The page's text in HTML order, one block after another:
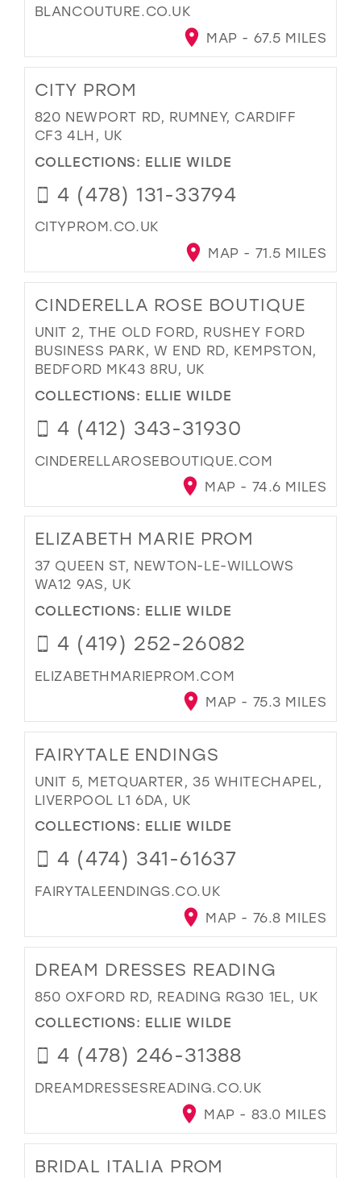
BLANCOUTURE.CO.UK
MAP - 67.5 MILES
CITY PROM
820 NEWPORT RD, RUMNEY, CARDIFF
CF3 4LH, UK
COLLECTIONS: ELLIE WILDE
4 (478) 131-33794
CITYPROM.CO.UK
MAP - 71.5 MILES
CINDERELLA ROSE BOUTIQUE
UNIT 2, THE OLD FORD, RUSHEY FORD
BUSINESS PARK, W END RD, KEMPSTON,
BEDFORD MK43 8RU, UK
COLLECTIONS: ELLIE WILDE
4 (412) 343-31930
CINDERELLAROSEBOUTIQUE.COM
MAP - 74.6 MILES
ELIZABETH MARIE PROM
37 QUEEN ST, NEWTON-LE-WILLOWS
WA12 9AS, UK
COLLECTIONS: ELLIE WILDE
4 (419) 252-26082
ELIZABETHMARIEPROM.COM
MAP - 75.3 MILES
FAIRYTALE ENDINGS
UNIT 5, METQUARTER, 35 WHITECHAPEL,
LIVERPOOL L1 6DA, UK
COLLECTIONS: ELLIE WILDE
4 (474) 341-61637
FAIRYTALEENDINGS.CO.UK
MAP - 76.8 MILES
DREAM DRESSES READING
850 OXFORD RD, READING RG30 1EL, UK
COLLECTIONS: ELLIE WILDE
4 (478) 246-31388
DREAMDRESSESREADING.CO.UK
MAP - 83.0 MILES
BRIDAL ITALIA PROM